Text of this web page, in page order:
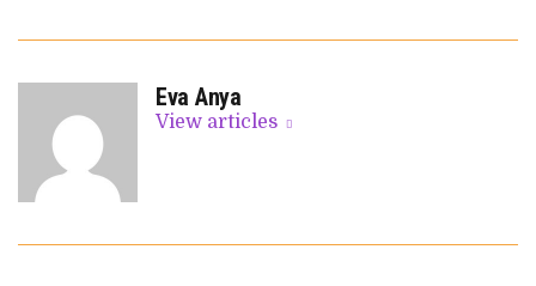
Eva Anya
View articles